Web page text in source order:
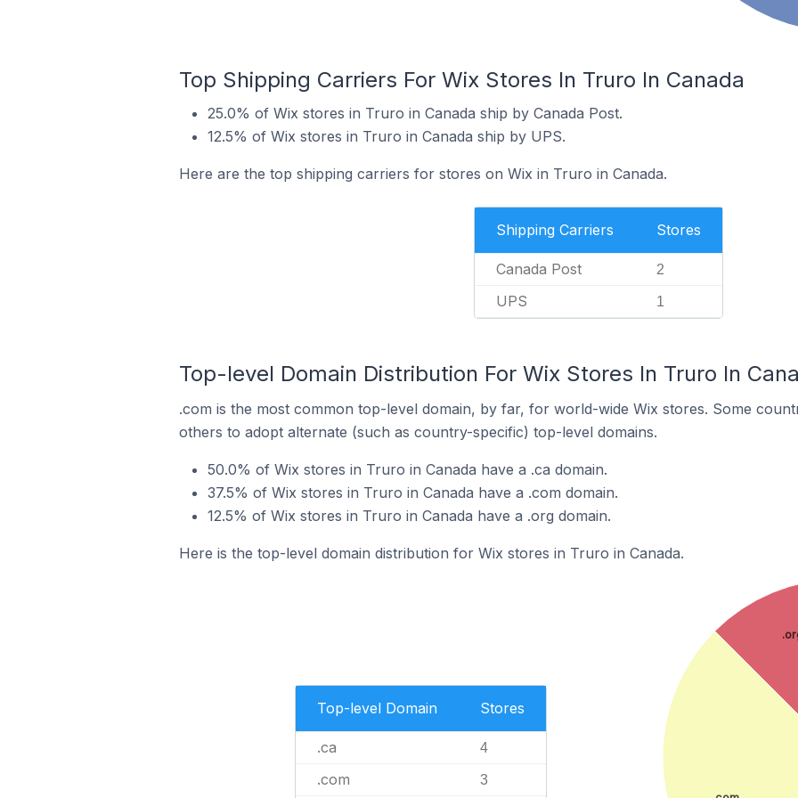
Top Shipping Carriers For Wix Stores In Truro In Canada
25.0% of Wix stores in Truro in Canada ship by Canada Post.
12.5% of Wix stores in Truro in Canada ship by UPS.
Here are the top shipping carriers for stores on Wix in Truro in Canada.
Shipping Carriers Stores
Canada Post 2
UPS 1
Top-level Domain Distribution For Wix Stores In Truro In
.com is the most common top-level domain, by far, for world-wide Wix stores. Some
others to adopt alternate (such as country-specific) top-level domains.
50.0% of Wix stores in Truro in Canada have a .ca domain.
37.5% of Wix stores in Truro in Canada have a .com domain.
12.5% of Wix stores in Truro in Canada have a .org domain.
Here is the top-level domain distribution for Wix stores in Truro in Canada.
Top-level Domain Stores
.ca 4
.com 3